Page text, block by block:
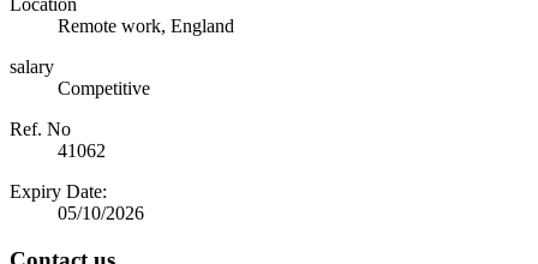
Remote work, England
salary
Competitive
Ref. No
41062
Expiry Date:
05/10/2026